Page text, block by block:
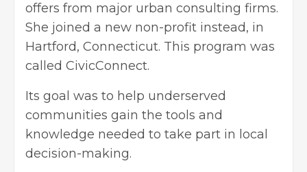
offers from major urban consulting firms.
She joined a new non-profit instead, in
Hartford, Connecticut. This program was
called CivicConnect.
Its goal was to help underserved
communities gain the tools and
knowledge needed to take part in local
decision-making.